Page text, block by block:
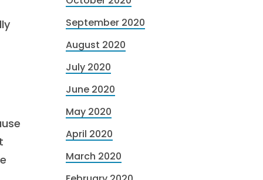
September 2020
August 2020
July 2020
June 2020
May 2020
April 2020
March 2020